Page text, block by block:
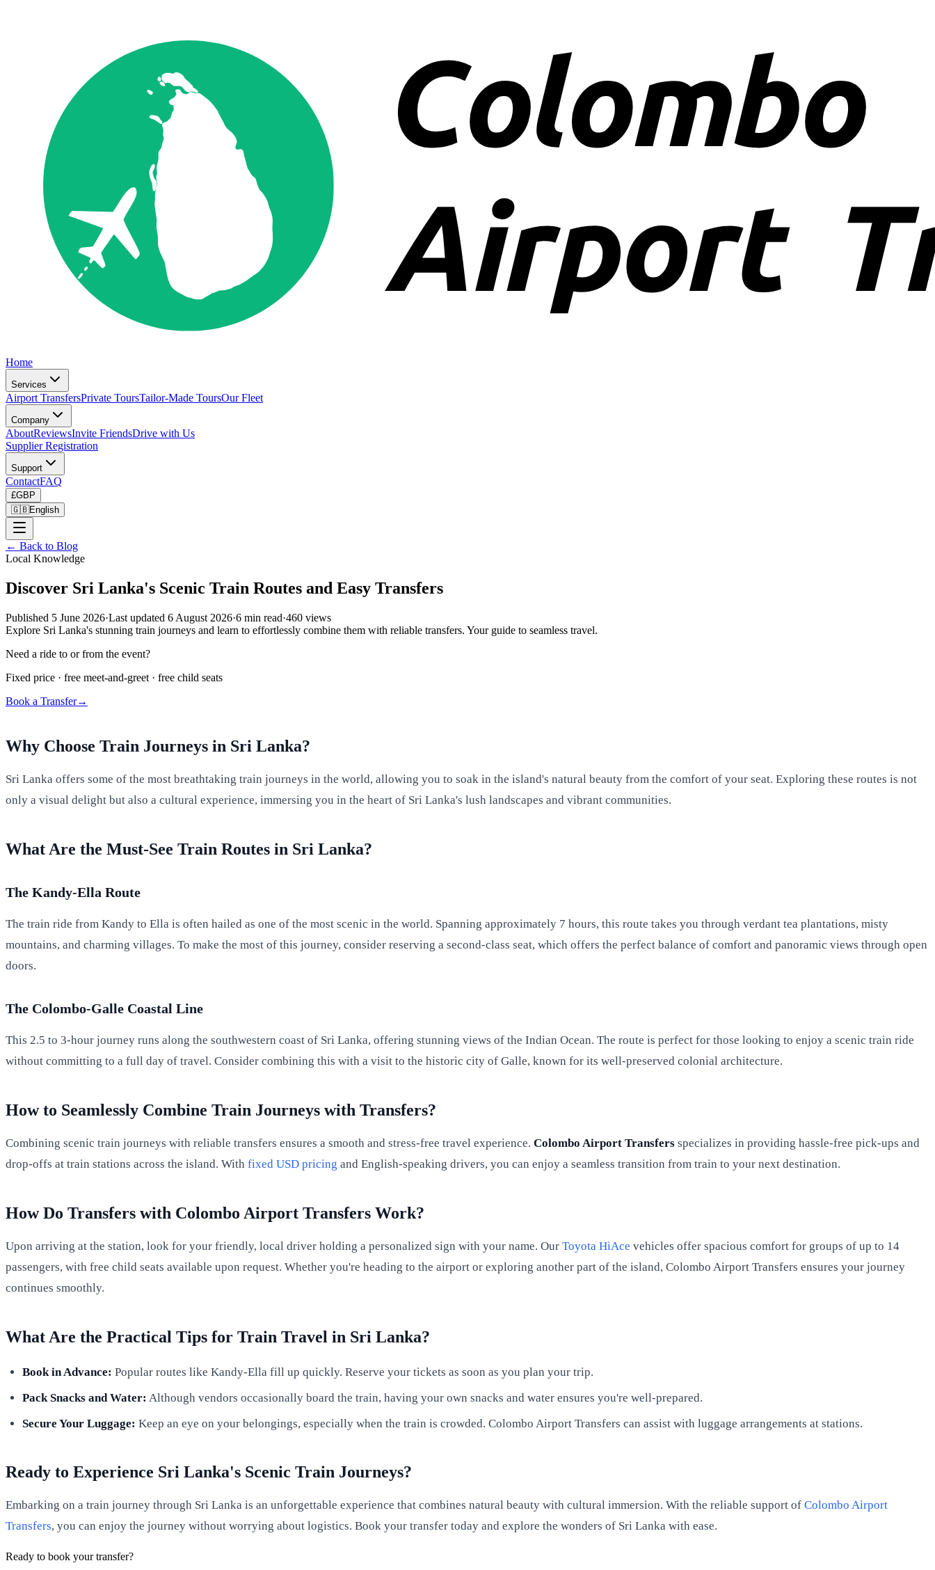
Home
Services
Airport TransfersPrivate ToursTailor-Made ToursOur Fleet
Company
AboutReviewsInvite FriendsDrive with Us
Supplier Registration
Support
ContactFAQ
£GBP
🇬🇧English
← Back to Blog
Local Knowledge
Discover Sri Lanka's Scenic Train Routes and Easy Transfers
Published 5 June 2026·Last updated 6 August 2026·6 min read·460 views
Explore Sri Lanka's stunning train journeys and learn to effortlessly combine them with reliable transfers. Your guide to seamless travel.
Need a ride to or from the event?
Fixed price · free meet-and-greet · free child seats
Book a Transfer→
Why Choose Train Journeys in Sri Lanka?
Sri Lanka offers some of the most breathtaking train journeys in the world, allowing you to soak in the island's natural beauty from the comfort of your seat. Exploring these routes is not
only a visual delight but also a cultural experience, immersing you in the heart of Sri Lanka's lush landscapes and vibrant communities.
What Are the Must-See Train Routes in Sri Lanka?
The Kandy-Ella Route
The train ride from Kandy to Ella is often hailed as one of the most scenic in the world. Spanning approximately 7 hours, this route takes you through verdant tea plantations, misty
mountains, and charming villages. To make the most of this journey, consider reserving a second-class seat, which offers the perfect balance of comfort and panoramic views through open
doors.
The Colombo-Galle Coastal Line
This 2.5 to 3-hour journey runs along the southwestern coast of Sri Lanka, offering stunning views of the Indian Ocean. The route is perfect for those looking to enjoy a scenic train ride
without committing to a full day of travel. Consider combining this with a visit to the historic city of Galle, known for its well-preserved colonial architecture.
How to Seamlessly Combine Train Journeys with Transfers?
Combining scenic train journeys with reliable transfers ensures a smooth and stress-free travel experience. Colombo Airport Transfers specializes in providing hassle-free pick-ups and
drop-offs at train stations across the island. With fixed USD pricing and English-speaking drivers, you can enjoy a seamless transition from train to your next destination.
How Do Transfers with Colombo Airport Transfers Work?
Upon arriving at the station, look for your friendly, local driver holding a personalized sign with your name. Our Toyota HiAce vehicles offer spacious comfort for groups of up to 14
passengers, with free child seats available upon request. Whether you're heading to the airport or exploring another part of the island, Colombo Airport Transfers ensures your journey
continues smoothly.
What Are the Practical Tips for Train Travel in Sri Lanka?
Book in Advance: Popular routes like Kandy-Ella fill up quickly. Reserve your tickets as soon as you plan your trip.
Pack Snacks and Water: Although vendors occasionally board the train, having your own snacks and water ensures you're well-prepared.
Secure Your Luggage: Keep an eye on your belongings, especially when the train is crowded. Colombo Airport Transfers can assist with luggage arrangements at stations.
Ready to Experience Sri Lanka's Scenic Train Journeys?
Embarking on a train journey through Sri Lanka is an unforgettable experience that combines natural beauty with cultural immersion. With the reliable support of Colombo Airport
Transfers, you can enjoy the journey without worrying about logistics. Book your transfer today and explore the wonders of Sri Lanka with ease.
Ready to book your transfer?